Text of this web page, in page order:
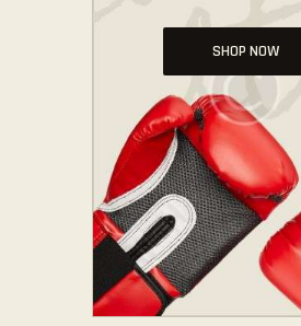
SHOP NOW